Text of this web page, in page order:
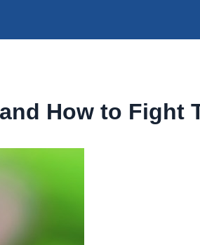
How to Fight